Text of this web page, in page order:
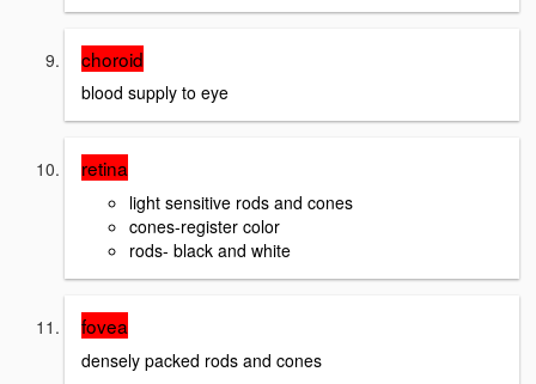
choroid
blood supply to eye
retina
light sensitive rods and cones
cones-register color
rods- black and white
fovea
densely packed rods and cones